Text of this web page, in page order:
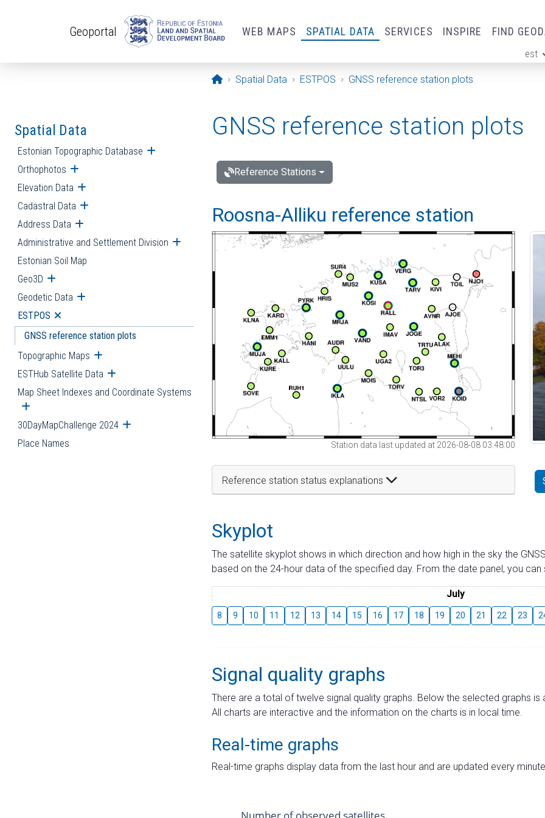
Geoportal WEB MAPS SPATIAL DATA SERVICES INSPIRE FIND
est
Opening page
Spatial Data ESTPOS GNSS reference station plots
Spatial Data
Estonian Topographic Database Open submenu
Orthophotos Open submenu
Elevation Data Open submenu
Cadastral Data Open submenu
Address Data Open submenu
Administrative and Settlement Division Open submenu
Estonian Soil Map
Geo3D Open submenu
Geodetic Data Open submenu
ESTPOS Open submenu
GNSS reference station plots
Topographic Maps Open submenu
ESTHub Satellite Data Open submenu
Map Sheet Indexes and Coordinate Systems
Open submenu
30DayMapChallenge 2024 Open submenu
Place Names
GNSS reference station plots
Reference Stations
Roosna-Alliku reference station
Station data last updated at 2026-08-08 03:48:00
Reference station status explanations
Skyplot
The satellite skyplot shows in which direction and how high in the sky the
based on the 24-hour data of the specified day. From the date panel, you
July
8 9 10 11 12 13 14 15 16 17 18 19 20 21 22 23
Signal quality graphs
There are a total of twelve signal quality graphs. Below the selected graphs
All charts are interactive and the information on the charts is in local time.
Real-time graphs
Real-time graphs display data from the last hour and are updated every